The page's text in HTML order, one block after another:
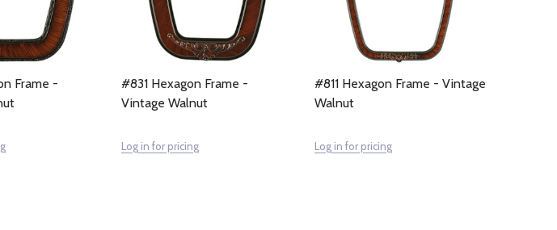
Frame -
#831 Hexagon Frame -
Vintage Walnut
Log in for pricing
#811 Hexagon Frame - Vintage
Walnut
Log in for pricing